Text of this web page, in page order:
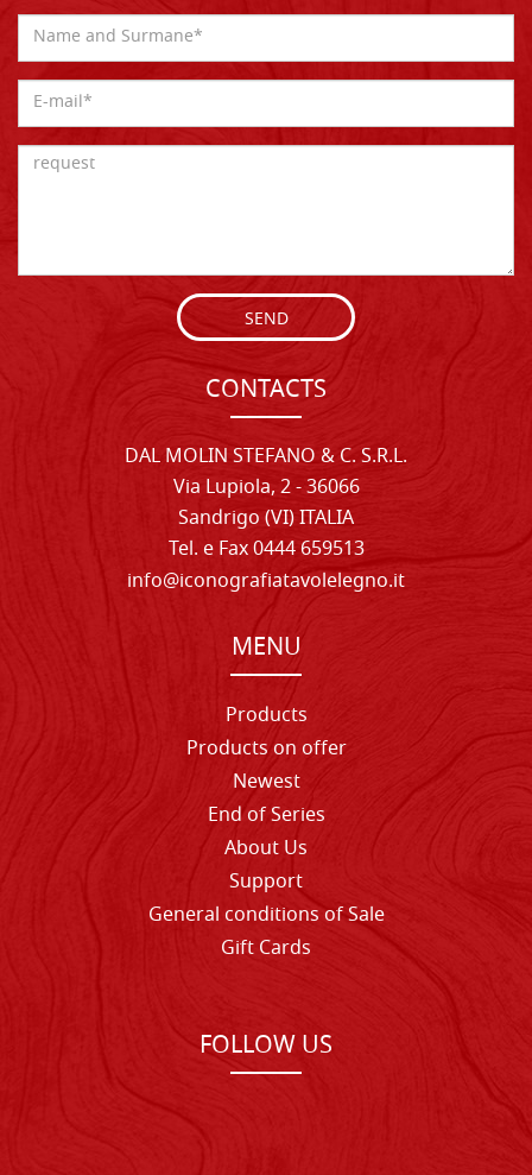
SEND
CONTACTS
DAL MOLIN STEFANO & C. S.R.L.
Via Lupiola, 2 - 36066
Sandrigo (VI) ITALIA
Tel. e Fax 0444 659513
info@iconografiatavolelegno.it
MENU
Products
Products on offer
Newest
End of Series
About Us
Support
General conditions of Sale
Gift Cards
FOLLOW US